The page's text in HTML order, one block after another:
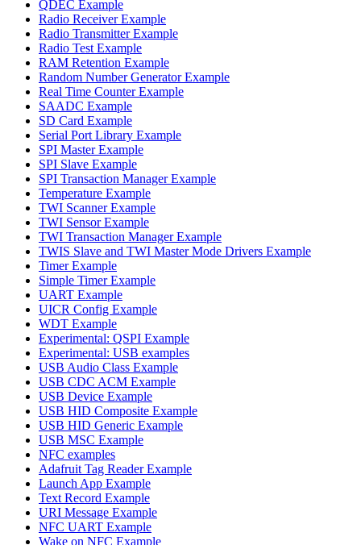
QDEC Example
Radio Receiver Example
Radio Transmitter Example
Radio Test Example
RAM Retention Example
Random Number Generator Example
Real Time Counter Example
SAADC Example
SD Card Example
Serial Port Library Example
SPI Master Example
SPI Slave Example
SPI Transaction Manager Example
Temperature Example
TWI Scanner Example
TWI Sensor Example
TWI Transaction Manager Example
TWIS Slave and TWI Master Mode Drivers Example
Timer Example
Simple Timer Example
UART Example
UICR Config Example
WDT Example
Experimental: QSPI Example
Experimental: USB examples
USB Audio Class Example
USB CDC ACM Example
USB Device Example
USB HID Composite Example
USB HID Generic Example
USB MSC Example
NFC examples
Adafruit Tag Reader Example
Launch App Example
Text Record Example
URI Message Example
NFC UART Example
Wake on NFC Example